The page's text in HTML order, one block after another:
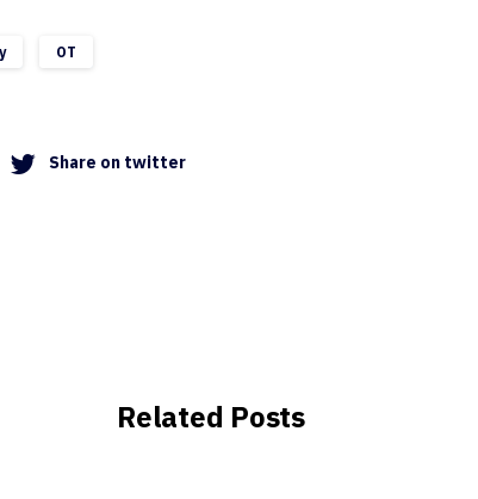
OT
Share on twitter
Related Posts